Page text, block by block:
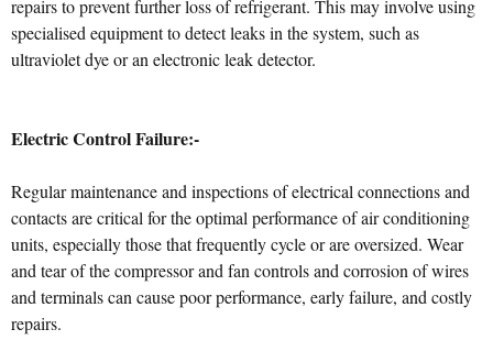
repairs to prevent further loss of refrigerant. This may involve using
specialised equipment to detect leaks in the system, such as
ultraviolet dye or an electronic leak detector.
Electric Control Failure:-
Regular maintenance and inspections of electrical connections and
contacts are critical for the optimal performance of air conditioning
units, especially those that frequently cycle or are oversized. Wear
and tear of the compressor and fan controls and corrosion of wires
and terminals can cause poor performance, early failure, and costly
repairs.